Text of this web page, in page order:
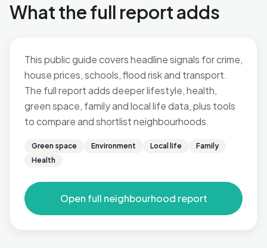
What the full report adds
This public guide covers headline signals for crime,
house prices, schools, flood risk and transport.
The full report adds deeper lifestyle, health,
green space, family and local life data, plus tools
to compare and shortlist neighbourhoods.
Green space Environment Local life
Family
Health
Open full neighbourhood report